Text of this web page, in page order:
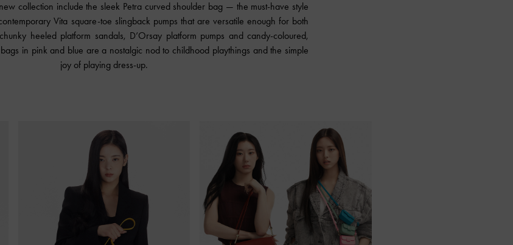
collection include the sleek Petra curved shoulder bag — the must-have style
Vita square-toe slingback pumps that are versatile enough for both
heeled platform sandals, D’Orsay platform pumps and candy-coloured,
in pink and blue are a nostalgic nod to childhood playthings and the simple
joy of playing dress-up.